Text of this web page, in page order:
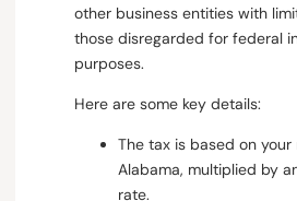
other business entities with
those disregarded for federal
purposes.
Here are some key details:
The tax is based on
Alabama, multiplied by
rate.